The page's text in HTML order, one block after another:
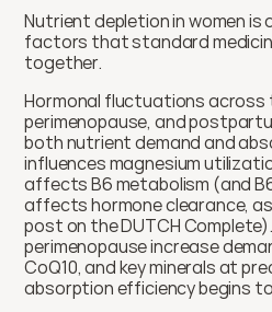
Nutrient depletion in women is
factors that standard
together.
Hormonal fluctuations across
perimenopause, and
both nutrient demand and
influences magnesium
affects B6 metabolism (and
affects hormone clearance,
post on the DUTCH
perimenopause increase
CoQ10, and key minerals at
absorption efficiency begins